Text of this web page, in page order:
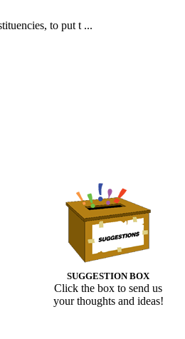
to put t ...
SUGGESTION BOX
Click the box to send us
your thoughts and ideas!